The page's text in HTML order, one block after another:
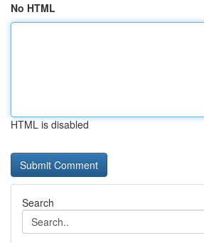
No HTML
HTML is disabled
Search